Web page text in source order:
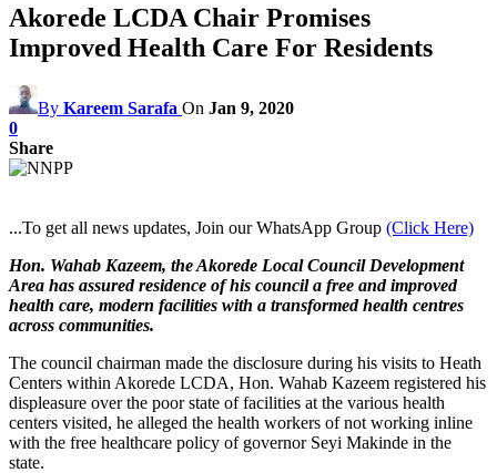
Akorede LCDA Chair Promises
Improved Health Care For Residents
By Kareem Sarafa On Jan 9, 2020
0
Share
...To get all news updates, Join our WhatsApp Group (Click Here)
Hon. Wahab Kazeem, the Akorede Local Council Development
Area has assured residence of his council a free and improved
health care, modern facilities with a transformed health centres
across communities.
The council chairman made the disclosure during his visits to Heath
Centers within Akorede LCDA, Hon. Wahab Kazeem registered his
displeasure over the poor state of facilities at the various health
centers visited, he alleged the health workers of not working inline
with the free healthcare policy of governor Seyi Makinde in the
state.